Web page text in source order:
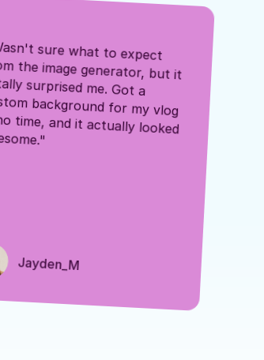
from the image generator, but it
totally surprised me. Got a
Jayden_M